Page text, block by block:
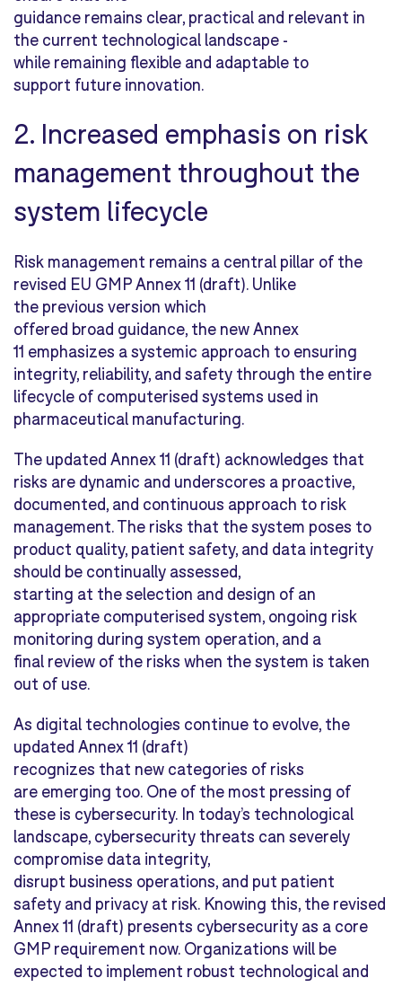
guidance remains clear, practical and relevant in
the current technological landscape -
while remaining flexible and adaptable to
support future innovation.
2. Increased emphasis on risk
management throughout the
system lifecycle
Risk management remains a central pillar of the
revised EU GMP Annex 11 (draft). Unlike
the previous version which
offered broad guidance, the new Annex
11 emphasizes a systemic approach to ensuring
integrity, reliability, and safety through the entire
lifecycle of computerised systems used in
pharmaceutical manufacturing.
The updated Annex 11 (draft) acknowledges that
risks are dynamic and underscores a proactive,
documented, and continuous approach to risk
management. The risks that the system poses to
product quality, patient safety, and data integrity
should be continually assessed,
starting at the selection and design of an
appropriate computerised system, ongoing risk
monitoring during system operation, and a
final review of the risks when the system is taken
out of use.
As digital technologies continue to evolve, the
updated Annex 11 (draft)
recognizes that new categories of risks
are emerging too. One of the most pressing of
these is cybersecurity. In today’s technological
landscape, cybersecurity threats can severely
compromise data integrity,
disrupt business operations, and put patient
safety and privacy at risk. Knowing this, the revised
Annex 11 (draft) presents cybersecurity as a core
GMP requirement now. Organizations will be
expected to implement robust technological and